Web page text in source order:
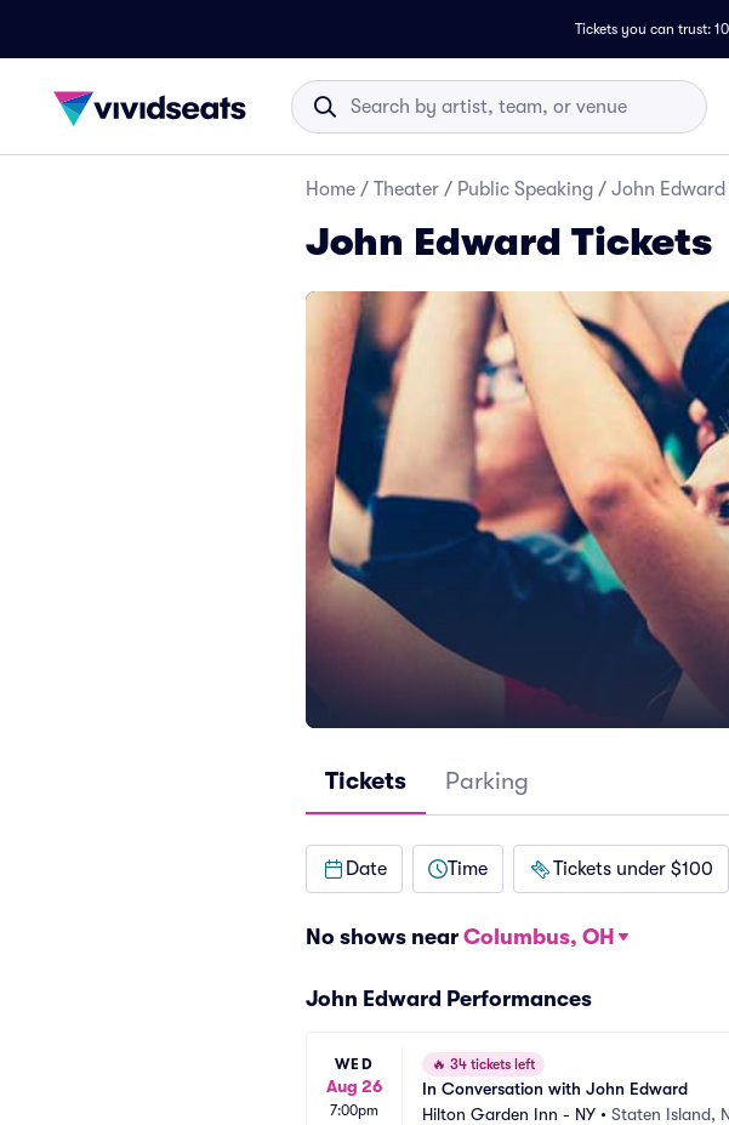
Tickets you can trust:
Home / Theater / Public Speaking / John Edward
John Edward Tickets
Tickets Parking
Date Time Tickets under $100
No shows near Columbus, OH
John Edward Performances
WED
Aug 26
7:00pm
🔥 34 tickets left
In Conversation with John Edward
Hilton Garden Inn - NY • Staten Island,